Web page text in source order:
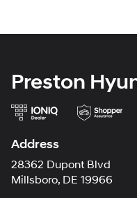
Preston
Address
28362 Dupont Blvd
Millsboro, DE 19966